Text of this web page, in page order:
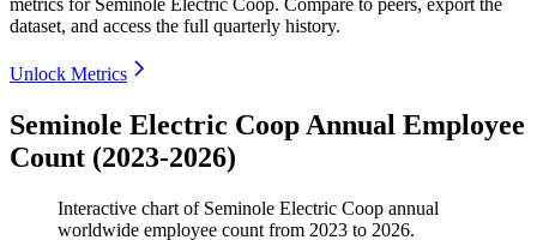
metrics for Seminole Electric Coop. Compare to peers, export the
dataset, and access the full quarterly history.
Unlock Metrics
Seminole Electric Coop Annual Employee
Count (2023-2026)
Interactive chart of Seminole Electric Coop annual
worldwide employee count from 2023 to 2026.